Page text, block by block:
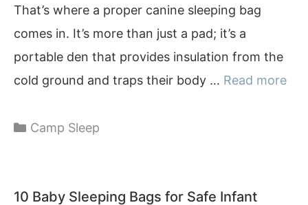
That’s where a proper canine sleeping bag
comes in. It’s more than just a pad; it’s a
portable den that provides insulation from the
cold ground and traps their body … Read more
Categories
Camp Sleep
10 Baby Sleeping Bags for Safe Infant